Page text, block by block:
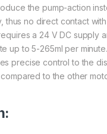
the pump-action
thus no direct contact
a 24 V DC supply
up to 5-265ml per
precise control to the
to the other